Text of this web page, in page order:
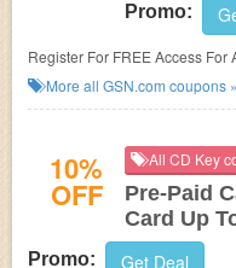
Promo:
Register For FREE Access
at GSN.com!
More all GSN.com coupons »
10%
OFF
All CD Key
Pre-Paid
Card Up
Promo: Get Deal